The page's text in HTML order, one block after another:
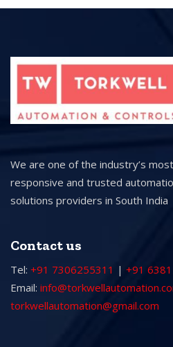
We are one of the industry’s
responsive and trusted
solutions providers in South India
Contact us
Tel: +91 7306255311 | +91
Email:
torkwellautomation@gmail.com